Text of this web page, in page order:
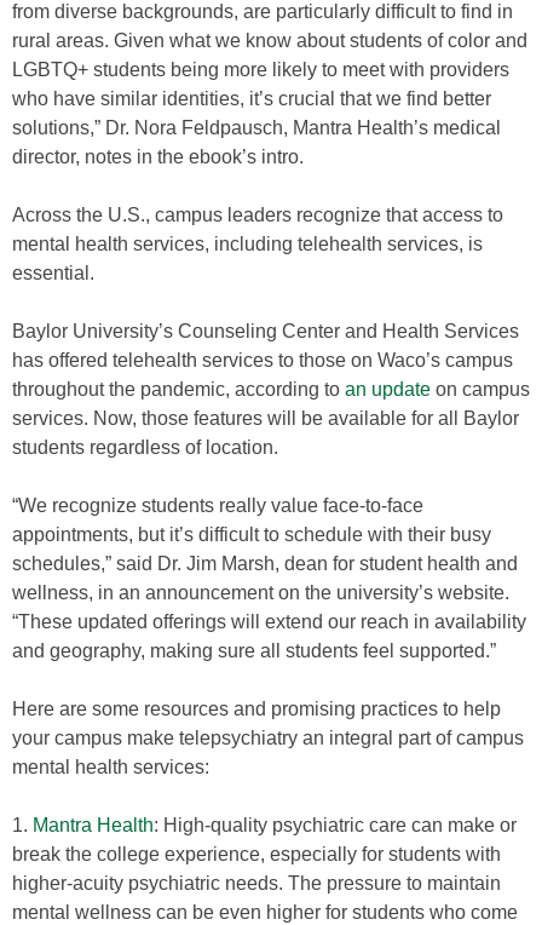
from diverse backgrounds, are particularly difficult to find in
rural areas. Given what we know about students of color and
LGBTQ+ students being more likely to meet with providers
who have similar identities, it’s crucial that we find better
solutions,” Dr. Nora Feldpausch, Mantra Health’s medical
director, notes in the ebook’s intro.
Across the U.S., campus leaders recognize that access to
mental health services, including telehealth services, is
essential.
Baylor University’s Counseling Center and Health Services
has offered telehealth services to those on Waco’s campus
throughout the pandemic, according to an update on campus
services. Now, those features will be available for all Baylor
students regardless of location.
“We recognize students really value face-to-face
appointments, but it’s difficult to schedule with their busy
schedules,” said Dr. Jim Marsh, dean for student health and
wellness, in an announcement on the university’s website.
“These updated offerings will extend our reach in availability
and geography, making sure all students feel supported.”
Here are some resources and promising practices to help
your campus make telepsychiatry an integral part of campus
mental health services:
1. Mantra Health: High-quality psychiatric care can make or
break the college experience, especially for students with
higher-acuity psychiatric needs. The pressure to maintain
mental wellness can be even higher for students who come